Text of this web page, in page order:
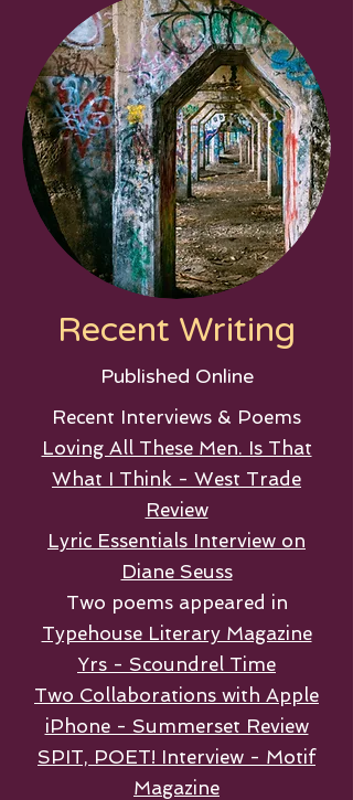
Recent Writing
Published Online
Recent Interviews & Poems
Loving All These Men. Is That
What I Think - West Trade
Review
Lyric Essentials Interview on
Diane Seuss
Two poems appeared in
Typehouse Literary Magazine
Yrs - Scoundrel Time
Two Collaborations with Apple
iPhone - Summerset Review
SPIT, POET! Interview - Motif
Magazine